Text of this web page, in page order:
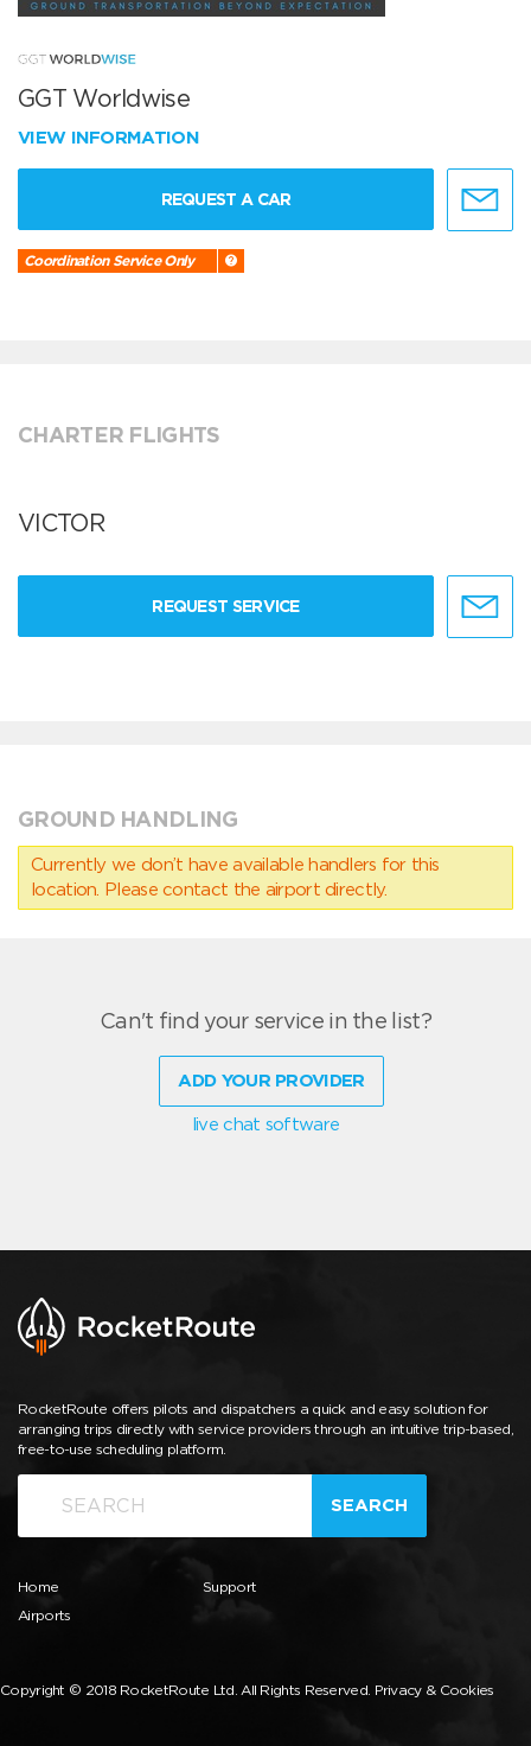
GGT Worldwise
VIEW INFORMATION
REQUEST A CAR
Coordination Service Only
CHARTER FLIGHTS
VICTOR
REQUEST SERVICE
GROUND HANDLING
Currently we don’t have available handlers for this
location. Please contact the airport directly.
Can't find your service in the list?
ADD YOUR PROVIDER
live chat software
RocketRoute offers pilots and dispatchers a quick and easy solution for
arranging trips directly with service providers through an intuitive trip-based,
free-to-use scheduling platform.
SEARCH
Home
Airports
Support
Copyright © 2018 RocketRoute Ltd. All Rights Reserved. Privacy & Cookies